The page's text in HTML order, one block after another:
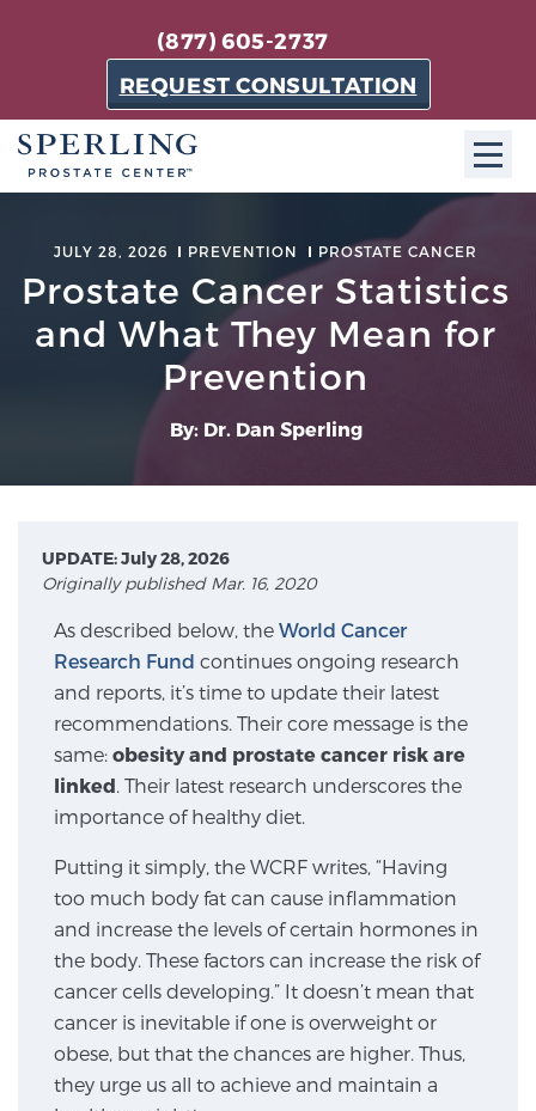
(877) 605-2737
REQUEST CONSULTATION
About SPC
The Sperling Prostate Center in Florida is a
technologically-advanced, patient-oriented practice
dedicated to providing the most effective techniques
in prostate cancer diagnosis and treatment.
Learn more
Focal Therapy at SPC: MRI-Guided Treatments
Sperling Medical & Artificial Intelligence
News
JULY 28, 2026 PREVENTION PROSTATE CANCER
Prostate Cancer Statistics
and What They Mean for
Prevention
By: Dr. Dan Sperling
UPDATE: July 28, 2026
Originally published Mar. 16, 2020
As described below, the World Cancer
Research Fund continues ongoing research
and reports, it’s time to update their latest
recommendations. Their core message is the
same: obesity and prostate cancer risk are
linked. Their latest research underscores the
importance of healthy diet.
Putting it simply, the WCRF writes, “Having
too much body fat can cause inflammation
and increase the levels of certain hormones in
the body. These factors can increase the risk of
cancer cells developing.” It doesn’t mean that
cancer is inevitable if one is overweight or
obese, but that the chances are higher. Thus,
they urge us all to achieve and maintain a